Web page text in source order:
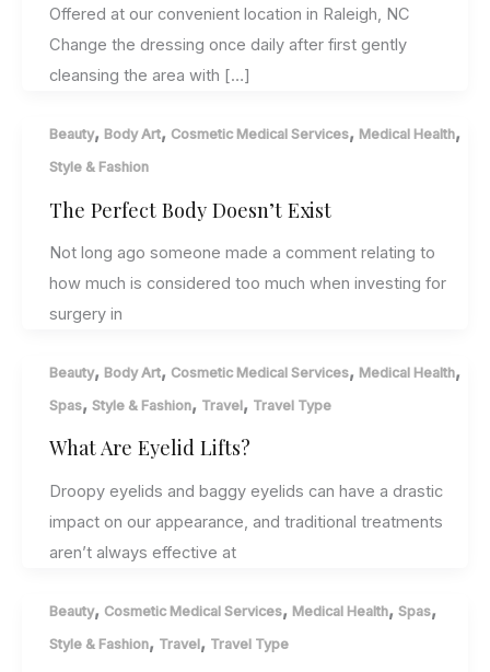
Offered at our convenient location in Raleigh, NC
Change the dressing once daily after first gently
cleansing the area with […]
Beauty, Body Art, Cosmetic Medical Services, Medical Health,
Style & Fashion
The Perfect Body Doesn’t Exist
Not long ago someone made a comment relating to
how much is considered too much when investing for
surgery in
Beauty, Body Art, Cosmetic Medical Services, Medical Health,
Spas, Style & Fashion, Travel, Travel Type
What Are Eyelid Lifts?
Droopy eyelids and baggy eyelids can have a drastic
impact on our appearance, and traditional treatments
aren’t always effective at
Beauty, Cosmetic Medical Services, Medical Health, Spas,
Style & Fashion, Travel, Travel Type